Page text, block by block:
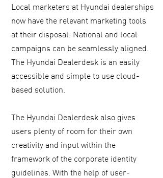
Local marketers at Hyundai dealerships
now have the relevant marketing tools
at their disposal. National and local
campaigns can be seamlessly aligned.
The Hyundai Dealerdesk is an easily
accessible and simple to use cloud-
based solution.
The Hyundai Dealerdesk also gives
users plenty of room for their own
creativity and input within the
framework of the corporate identity
guidelines. With the help of user-